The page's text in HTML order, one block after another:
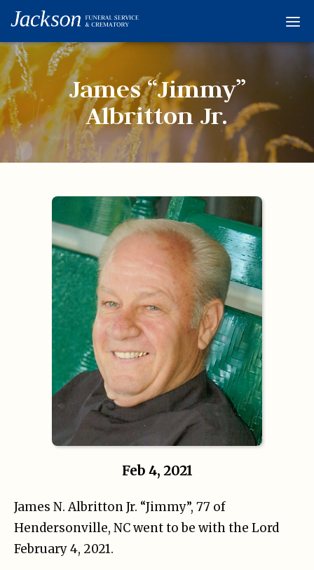
Obituaries
Condolences
Flowers
Links
About
Contact
© 2026
James “Jimmy”
Albritton Jr.
Feb 4, 2021
James N. Albritton Jr. “Jimmy”, 77 of
Hendersonville, NC went to be with the Lord
February 4, 2021.